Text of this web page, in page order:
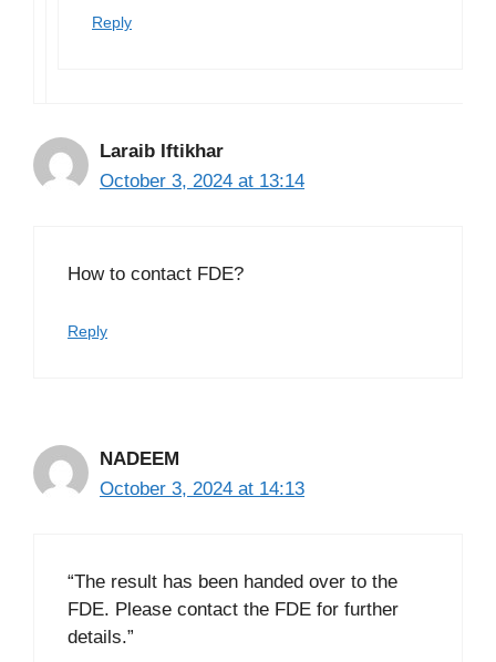
Reply
Laraib Iftikhar
October 3, 2024 at 13:14
How to contact FDE?
Reply
NADEEM
October 3, 2024 at 14:13
“The result has been handed over to the
FDE. Please contact the FDE for further
details.”